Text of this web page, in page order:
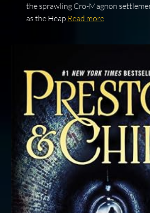
the sprawling Cro-Magnon
as the Heap Read more